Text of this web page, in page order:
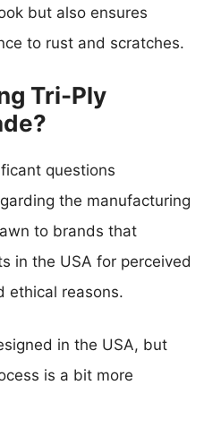
but also ensures
to rust and scratches.
Tri-Ply
questions
the manufacturing
to brands that
in the USA for perceived
ethical reasons.
in the USA, but
is a bit more